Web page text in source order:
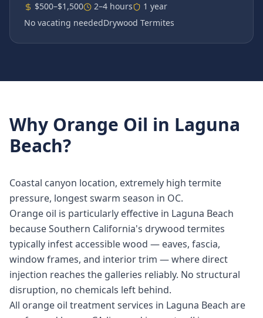
$500–$1,500 2–4 hours
1 year
No vacating neededDrywood Termites
Why Orange Oil in Laguna
Beach?
Coastal canyon location, extremely high termite
pressure, longest swarm season in OC.
Orange oil is particularly effective in Laguna Beach
because Southern California's drywood termites
typically infest accessible wood — eaves, fascia,
window frames, and interior trim — where direct
injection reaches the galleries reliably. No structural
disruption, no chemicals left behind.
All orange oil treatment services in Laguna Beach are